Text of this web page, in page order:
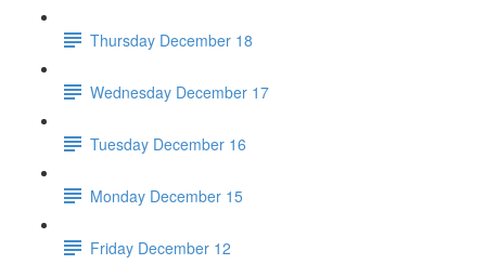
Thursday December 18
Wednesday December 17
Tuesday December 16
Monday December 15
Friday December 12